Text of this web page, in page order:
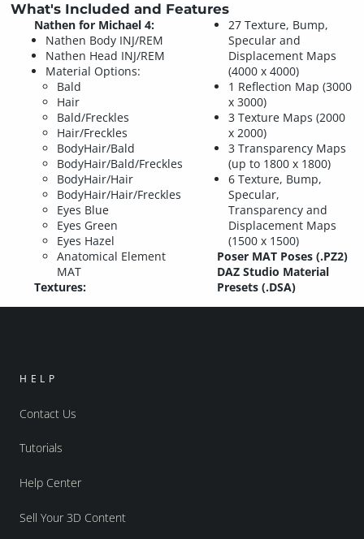
What's Included and Features
Nathen for Michael 4:
Nathen Body INJ/REM
Nathen Head INJ/REM
Material Options:
Bald
Hair
Bald/Freckles
Hair/Freckles
BodyHair/Bald
BodyHair/Bald/Freckles
BodyHair/Hair
BodyHair/Hair/Freckles
Eyes Blue
Eyes Green
Eyes Hazel
Anatomical Element
MAT
Textures:
27 Texture, Bump,
Specular and
Displacement Maps
(4000 x 4000)
1 Reflection Map (3000
x 3000)
3 Texture Maps (2000
x 2000)
3 Transparency Maps
(up to 1800 x 1800)
6 Texture, Bump,
Specular,
Transparency and
Displacement Maps
(1500 x 1500)
Poser MAT Poses (.PZ2)
DAZ Studio Material
Presets (.DSA)
HELP
Contact Us
Tutorials
Help Center
Sell Your 3D Content